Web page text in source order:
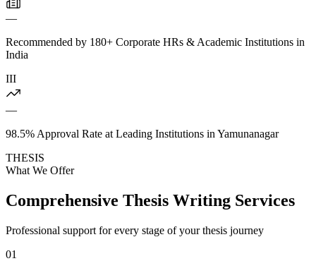
—
Recommended by 180+ Corporate HRs & Academic Institutions in
India
III
—
98.5% Approval Rate at Leading Institutions in Yamunanagar
THESIS
What We Offer
Comprehensive Thesis Writing Services
Professional support for every stage of your thesis journey
01